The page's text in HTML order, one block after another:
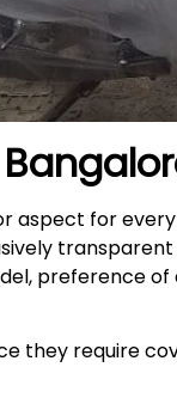
aspect for
preference
they require